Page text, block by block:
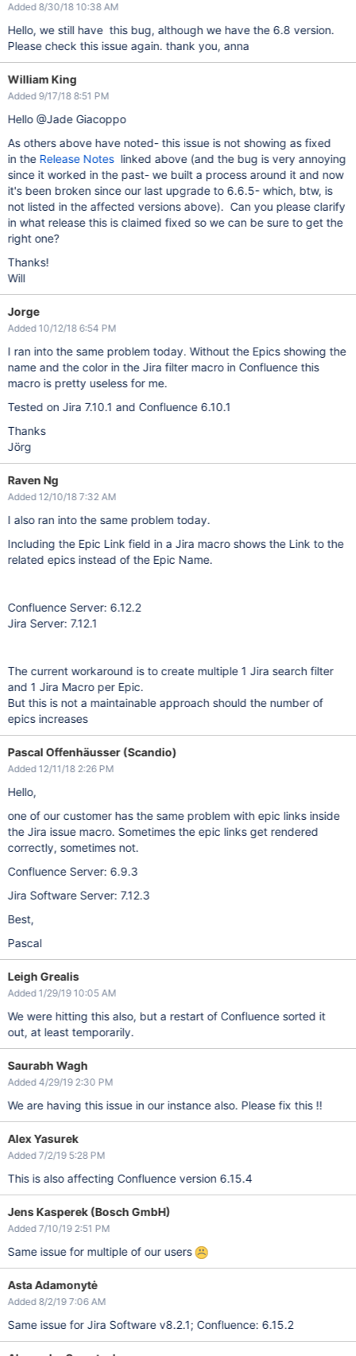
Added 8/30/18 10:38 AM
Hello, we still have this bug, although we have the 6.8 version.
Please check this issue again. thank you, anna
William King
Added 9/17/18 8:51 PM
Hello @Jade Giacoppo
As others above have noted- this issue is not showing as fixed
in the Release Noteslinked above (and the bug is very annoying
since it worked in the past- we built a process around it and now
it's been broken since our last upgrade to 6.6.5- which, btw, is
not listed in the affected versions above). Can you please clarify
in what release this is claimed fixed so we can be sure to get the
right one?
Thanks!
Will
Jorge
Added 10/12/18 6:54 PM
I ran into the same problem today. Without the Epics showing the
name and the color in the Jira filter macro in Confluence this
macro is pretty useless for me.
Tested on Jira 7.10.1 and Confluence 6.10.1
Thanks
Jörg
Raven Ng
Added 12/10/18 7:32 AM
I also ran into the same problem today.
Including the Epic Link field in a Jira macro shows the Link to the
related epics instead of the Epic Name.
Confluence Server: 6.12.2
Jira Server: 7.12.1
The current workaround is to create multiple 1 Jira search filter
and 1 Jira Macro per Epic.
But this is not a maintainable approach should the number of
epics increases
Pascal Offenhäusser (Scandio)
Added 12/11/18 2:26 PM
Hello,
one of our customer has the same problem with epic links inside
the Jira issue macro. Sometimes the epic links get rendered
correctly, sometimes not.
Confluence Server: 6.9.3
Jira Software Server: 7.12.3
Best,
Pascal
Leigh Grealis
Added 1/29/19 10:05 AM
We were hitting this also, but a restart of Confluence sorted it
out, at least temporarily.
Saurabh Wagh
Added 4/29/19 2:30 PM
We are having this issue in our instance also. Please fix this !!
Alex Yasurek
Added 7/2/19 5:28 PM
This is also affecting Confluence version 6.15.4
Jens Kasperek (Bosch GmbH)
Added 7/10/19 2:51 PM
Same issue for multiple of our users
Asta Adamonytė
Added 8/2/19 7:06 AM
Same issue for Jira Software v8.2.1; Confluence: 6.15.2